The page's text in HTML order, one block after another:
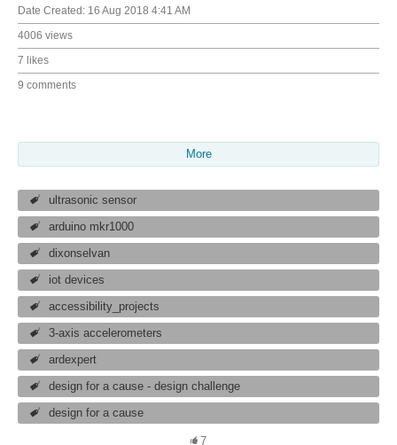
Date Created: 16 Aug 2018 4:41 AM
4006 views
7 likes
9 comments
More
ultrasonic sensor
arduino mkr1000
dixonselvan
iot devices
accessibility_projects
3-axis accelerometers
ardexpert
design for a cause - design challenge
design for a cause
7